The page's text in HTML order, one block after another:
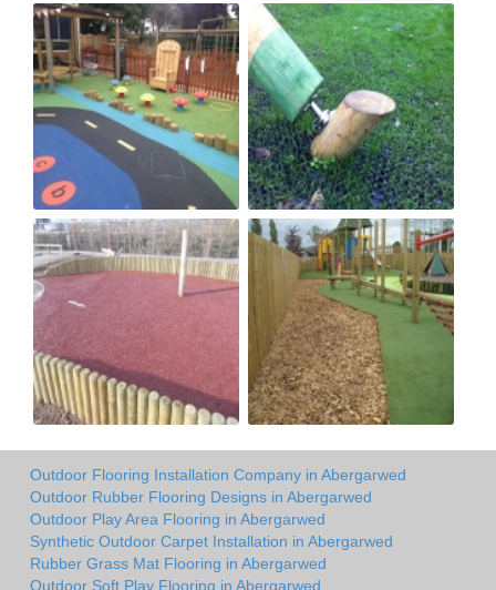
Outdoor Flooring Installation Company in Abergarwed
Outdoor Rubber Flooring Designs in Abergarwed
Outdoor Play Area Flooring in Abergarwed
Synthetic Outdoor Carpet Installation in Abergarwed
Rubber Grass Mat Flooring in Abergarwed
Outdoor Soft Play Flooring in Abergarwed